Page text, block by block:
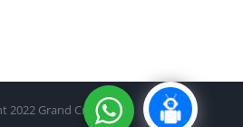
2022 Grand Cru Cellar